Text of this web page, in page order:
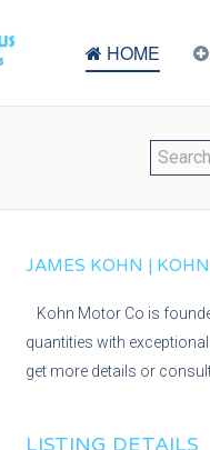
HOME
JAMES KOHN |
Kohn Motor Co is
quantities with
get more details or
LISTING DETAILS